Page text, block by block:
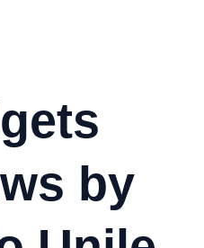
by